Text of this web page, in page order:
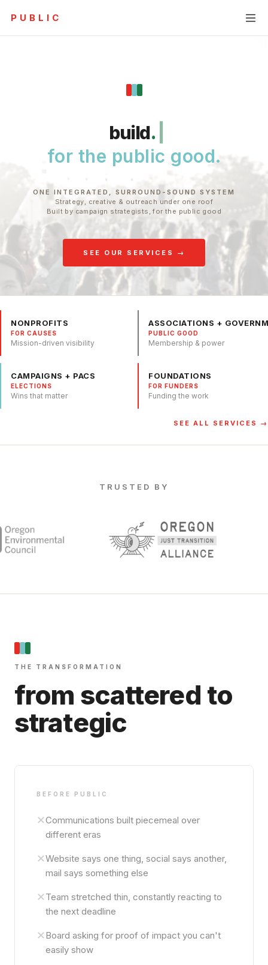
PUBLICMESSAGING & NARRATIVE RESEARCH & AUDIENCE
infl.|
for the public good.
ONE INTEGRATED, SURROUND-SOUND SYSTEM
Strategy, creative & outreach under one roof
Built by campaign strategists, for the public good
SEE OUR SERVICES →
NONPROFITS
FOR CAUSES
Mission-driven visibility
ASSOCIATIONS +
PUBLIC GOOD
Membership & power
CAMPAIGNS + PACS
ELECTIONS
Wins that matter
FOUNDATIONS
FOR FUNDERS
Funding the work
SEE ALL SERVICES →
TRUSTED BY
THE TRANSFORMATION
from scattered to
strategic
BEFORE PUBLIC
✕Communications built piecemeal over
different eras
✕Website says one thing, social says another,
mail says something else
✕Team stretched thin, constantly reacting to
the next deadline
✕Board asking for proof of impact you can't
easily show